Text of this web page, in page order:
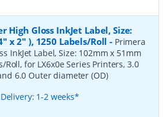
High Gloss InkJet Label, Size:
x 2" ), 1250 Labels/Roll - Primera
InkJet Label, Size: 102mm x 51mm
Roll, for LX6x0e Series Printers, 3.0
6.0 Outer diameter (OD)
1-2 weeks*